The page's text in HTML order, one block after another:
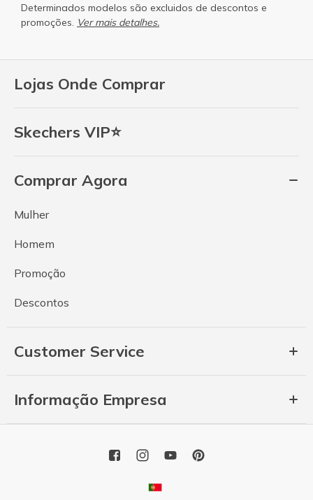
Lojas Onde Comprar
Skechers VIP⭐
Comprar Agora
Mulher
Homem
Promoção
Descontos
Customer Service
Informação Empresa
Determinados modelos são excluidos de descontos e
promoções. Ver mais detalhes.